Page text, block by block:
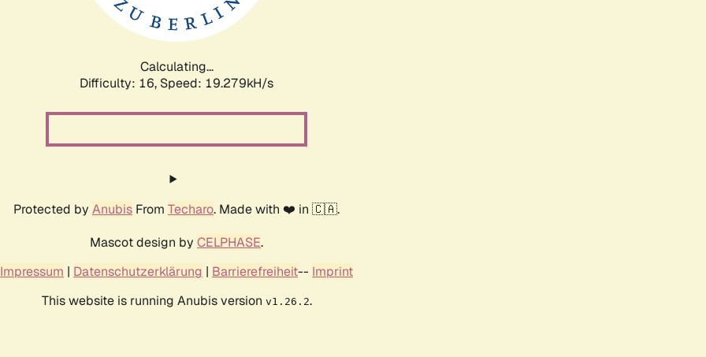
Calculating...
Difficulty: 16, Speed: 19.279kH/s
Protected by Anubis From Techaro. Made with ❤️ in 🇨🇦.
Mascot design by CELPHASE.
Impressum | Datenschutzerklärung | Barrierefreiheit-- Imprint
This website is running Anubis version v1.26.2.